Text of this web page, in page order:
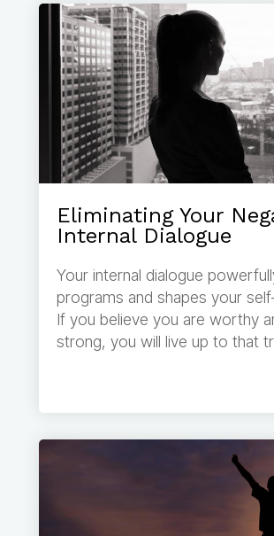
Eliminating Your
Internal Dialogue
Your internal dialogue
programs and shapes your
If you believe you are worthy
strong, you will live up to that